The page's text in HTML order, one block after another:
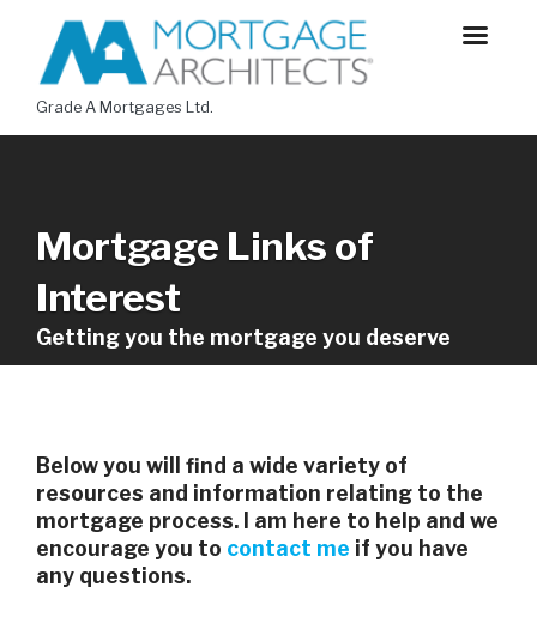
Grade A Mortgages Ltd.
Mortgage Links of
Interest
Getting you the mortgage you deserve
Below you will find a wide variety of
resources and information relating to the
mortgage process. I am here to help and we
encourage you to contact me if you have
any questions.